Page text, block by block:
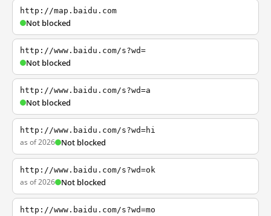
http://map.baidu.com
Not blocked
http://www.baidu.com/s?wd=
Not blocked
http://www.baidu.com/s?wd=a
Not blocked
http://www.baidu.com/s?wd=hi
as of 2026 Not blocked
http://www.baidu.com/s?wd=ok
as of 2026 Not blocked
http://www.baidu.com/s?wd=mo